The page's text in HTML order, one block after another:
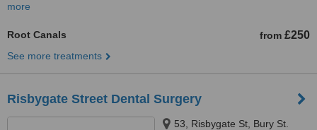
more
Root Canals from £250
See more treatments
Risbygate Street Dental Surgery
53, Risbygate St, Bury St.